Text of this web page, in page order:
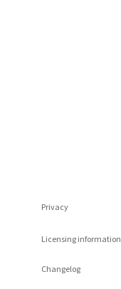
Privacy
Licensing information
Changelog